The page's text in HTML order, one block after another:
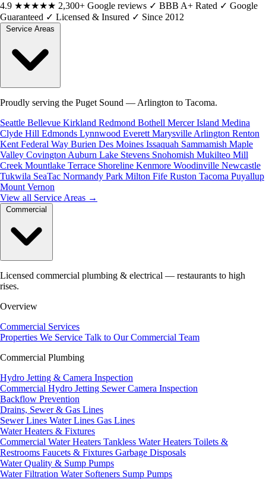
4.9 ★★★★★ 2,300+ Google reviews ✓ BBB A+ Rated ✓ Google
Guaranteed ✓ Licensed & Insured ✓ Since 2012
Proudly serving the Puget Sound — Arlington to Tacoma.
Seattle Bellevue Kirkland Redmond Bothell Mercer Island Medina
Clyde Hill Edmonds Lynnwood Everett Marysville Arlington Renton
Kent Federal Way Burien Des Moines Issaquah Sammamish Maple
Valley Covington Auburn Lake Stevens Snohomish Mukilteo Mill
Creek Mountlake Terrace Shoreline Kenmore Woodinville Newcastle
Tukwila SeaTac Normandy Park Milton Fife Ruston Tacoma Puyallup
Mount Vernon
View all Service Areas →
Licensed commercial plumbing & electrical — restaurants to high
rises.
Overview
Commercial Services
Properties We Service Talk to Our Commercial Team
Commercial Plumbing
Hydro Jetting & Camera Inspection
Commercial Hydro Jetting Sewer Camera Inspection
Backflow Prevention
Drains, Sewer & Gas Lines
Sewer Lines Water Lines Gas Lines
Water Heaters & Fixtures
Commercial Water Heaters Tankless Water Heaters Toilets &
Restrooms Faucets & Fixtures Garbage Disposals
Water Quality & Sump Pumps
Water Filtration Water Softeners Sump Pumps